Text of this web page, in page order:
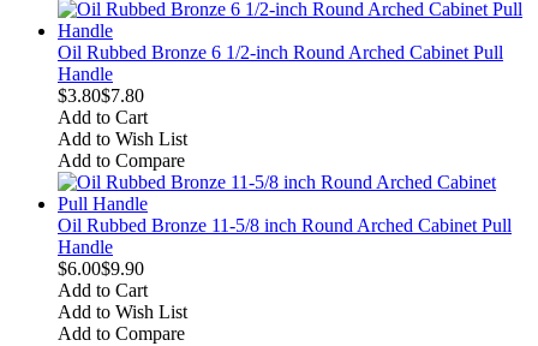
Oil Rubbed Bronze 6 1/2-inch Round Arched Cabinet Pull
Handle
$3.80$7.80
Add to Cart
Add to Wish List
Add to Compare
Oil Rubbed Bronze 11-5/8 inch Round Arched Cabinet Pull
Handle
$6.00$9.90
Add to Cart
Add to Wish List
Add to Compare